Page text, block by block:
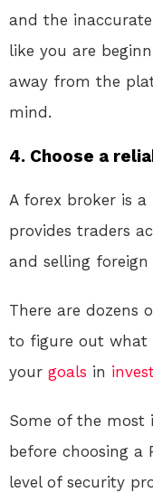
and the
like you are
away from the
mind.
4. Choose a
A forex broker is
provides traders
and selling foreign
There are dozens
to figure out what
your goals in
Some of the most
before choosing a
level of security